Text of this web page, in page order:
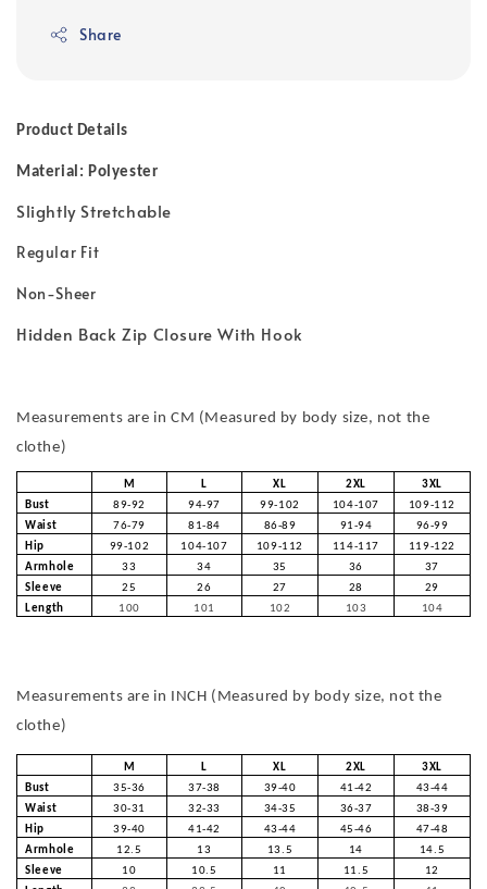
Share
Product Details
Material: Polyester
Slightly Stretchable
Regular Fit
Non-Sheer
Hidden Back Zip Closure With Hook
Measurements are in CM (Measured by body size, not the
clothe)
M L XL 2XL
3XL
Bust
89-92 94-97 99-102 104-107
109-112
Waist
76-79 81-84 86-89 91-94
96-99
Hip
99-102 104-107 109-112 114-117
119-122
Armhole
33 34 35 36
37
Sleeve
25 26 27 28
29
Length
100 101 102 103 104
Measurements are in INCH (Measured by body size, not the
clothe)
M L XL 2XL
3XL
Bust
35-36 37-38 39-40 41-42
43-44
Waist
30-31 32-33 34-35 36-37
38-39
Hip
39-40 41-42 43-44 45-46
47-48
Armhole
12.5 13 13.5 14
14.5
Sleeve
10 10.5 11 11.5
12